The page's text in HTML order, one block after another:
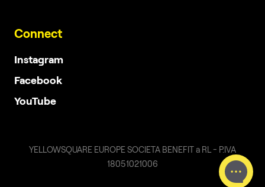
Connect
Instagram
Facebook
YouTube
YELLOWSQUARE EUROPE SOCIETA BENEFIT a RL - P.IVA
18051021006